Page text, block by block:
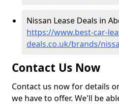
Nissan Lease Deals in
https://www.best-car-
deals.co.uk/brands/
Contact Us Now
Contact us now for details
we have to offer. We'll be